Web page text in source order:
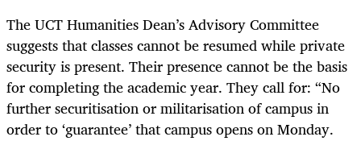
The UCT Humanities Dean’s Advisory Committee
suggests that classes cannot be resumed while private
security is present. Their presence cannot be the basis
for completing the academic year. They call for: “No
further securitisation or militarisation of campus in
order to ‘guarantee’ that campus opens on Monday.